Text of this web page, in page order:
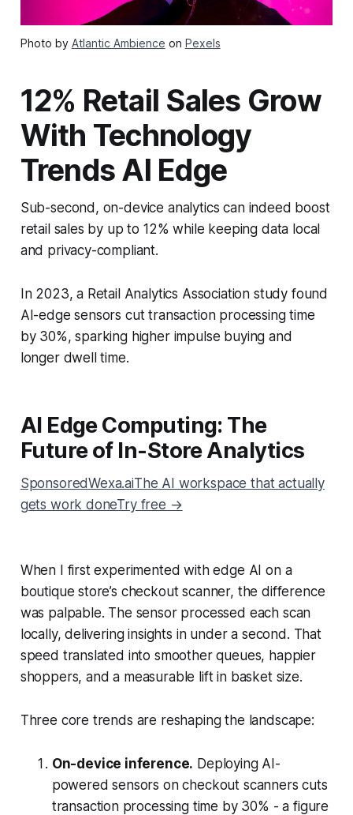
Photo by Atlantic Ambience on Pexels
12% Retail Sales Grow
With Technology
Trends AI Edge
Sub-second, on-device analytics can indeed boost
retail sales by up to 12% while keeping data local
and privacy-compliant.
In 2023, a Retail Analytics Association study found
AI-edge sensors cut transaction processing time
by 30%, sparking higher impulse buying and
longer dwell time.
AI Edge Computing: The
Future of In-Store Analytics
SponsoredWexa.aiThe AI workspace that actually
gets work doneTry free →
When I first experimented with edge AI on a
boutique store’s checkout scanner, the difference
was palpable. The sensor processed each scan
locally, delivering insights in under a second. That
speed translated into smoother queues, happier
shoppers, and a measurable lift in basket size.
Three core trends are reshaping the landscape:
On-device inference. Deploying AI-
powered sensors on checkout scanners cuts
transaction processing time by 30% - a figure